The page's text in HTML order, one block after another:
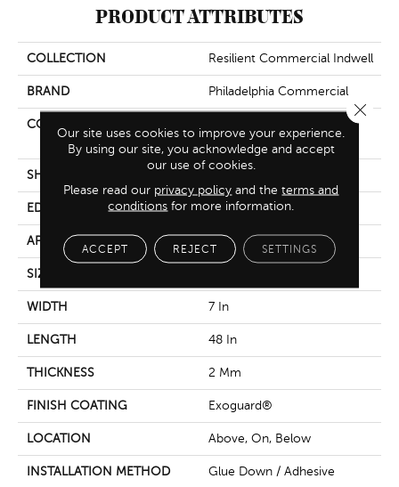
PRODUCT ATTRIBUTES
COLLECTION Resilient Commercial Indwell
BRAND Philadelphia Commercial
CONSTRUCTION
Light Commercial Luxury
Vinyl Tile
SHAPE
EDGE Squared Edge
APPLICATION Commercial
SIZE
WIDTH 7 In
LENGTH 48 In
THICKNESS 2 Mm
FINISH COATING Exoguard®
LOCATION Above, On, Below
INSTALLATION METHOD Glue Down / Adhesive
Our site uses cookies to improve your experience.
By using our site, you acknowledge and accept
our use of cookies.
Please read our privacy policy and theterms and
conditions for more information.
ACCEPT REJECT SETTINGS
Close